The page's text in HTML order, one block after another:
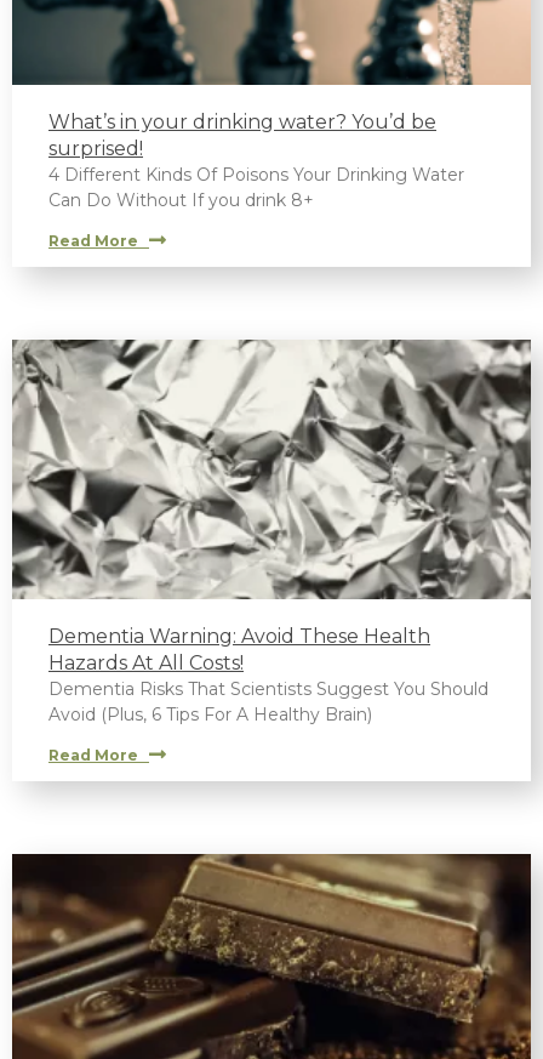
What’s in your drinking water? You’d be
surprised!
4 Different Kinds Of Poisons Your Drinking Water
Can Do Without If you drink 8+
Read More
Dementia Warning: Avoid These Health
Hazards At All Costs!
Dementia Risks That Scientists Suggest You Should
Avoid (Plus, 6 Tips For A Healthy Brain)
Read More